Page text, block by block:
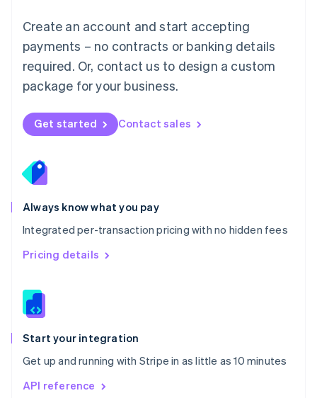
Create an account and start accepting
payments – no contracts or banking details
required. Or, contact us to design a custom
package for your business.
Get started Contact sales
Always know what you pay
Integrated per-transaction pricing with no hidden fees
Pricing details
Start your integration
Get up and running with Stripe in as little as 10 minutes
API reference
Mexico
EspañolEnglish
Netherlands
Nederlands English
New Zealand
Norway
English
English
Portugal
Português
Romania
English
Singapore
English 简体中文
Slovakia
Slovenia
Spain
EspañolEnglish
Svenska English
DeutschFrançais